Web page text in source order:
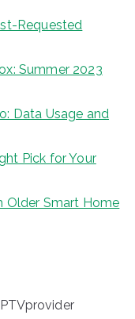
Requested
Summer 2023
Data Usage and
Pick for Your
Older Smart Home